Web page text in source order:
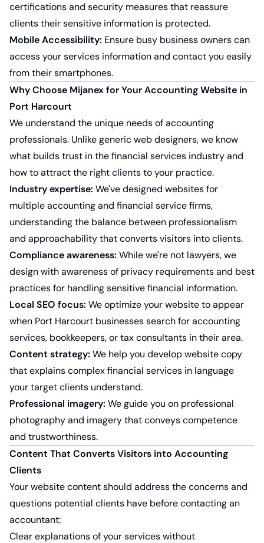
certifications and security measures that reassure
clients their sensitive information is protected.
Mobile Accessibility: Ensure busy business owners can
access your services information and contact you easily
from their smartphones.
Why Choose Mijanex for Your Accounting Website in
Port Harcourt
We understand the unique needs of accounting
professionals. Unlike generic web designers, we know
what builds trust in the financial services industry and
how to attract the right clients to your practice.
Industry expertise: We've designed websites for
multiple accounting and financial service firms,
understanding the balance between professionalism
and approachability that converts visitors into clients.
Compliance awareness: While we're not lawyers, we
design with awareness of privacy requirements and best
practices for handling sensitive financial information.
Local SEO focus: We optimize your website to appear
when Port Harcourt businesses search for accounting
services, bookkeepers, or tax consultants in their area.
Content strategy: We help you develop website copy
that explains complex financial services in language
your target clients understand.
Professional imagery: We guide you on professional
photography and imagery that conveys competence
and trustworthiness.
Content That Converts Visitors into Accounting
Clients
Your website content should address the concerns and
questions potential clients have before contacting an
accountant:
Clear explanations of your services without